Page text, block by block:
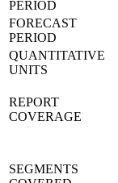
PERIOD
FORECAST
PERIOD
QUANTITATIVE
UNITS
REPORT
COVERAGE
SEGMENTS